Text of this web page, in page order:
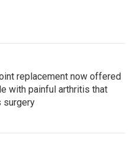
replacement now offered
with painful arthritis that
surgery